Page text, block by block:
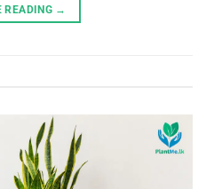
READING →